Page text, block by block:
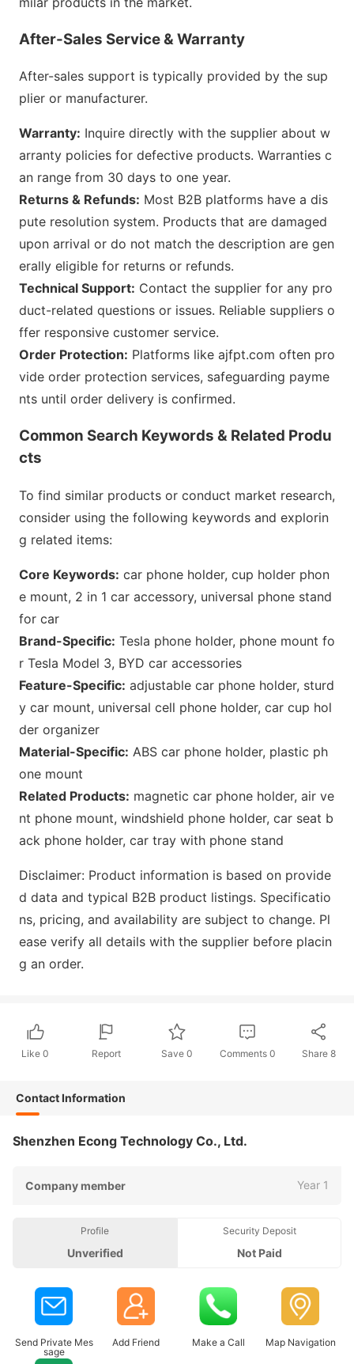
After-Sales Service & Warranty
After-sales support is typically provided by the sup
plier or manufacturer.
Warranty: Inquire directly with the supplier about w
arranty policies for defective products. Warranties c
an range from 30 days to one year.
Returns & Refunds: Most B2B platforms have a dis
pute resolution system. Products that are damaged
upon arrival or do not match the description are gen
erally eligible for returns or refunds.
Technical Support: Contact the supplier for any pro
duct-related questions or issues. Reliable suppliers o
ffer responsive customer service.
Order Protection: Platforms like ajfpt.com often pro
vide order protection services, safeguarding payme
nts until order delivery is confirmed.
Common Search Keywords & Related Produ
cts
To find similar products or conduct market research,
consider using the following keywords and explorin
g related items:
Core Keywords: car phone holder, cup holder phon
e mount, 2 in 1 car accessory, universal phone stand
for car
Brand-Specific: Tesla phone holder, phone mount fo
r Tesla Model 3, BYD car accessories
Feature-Specific: adjustable car phone holder, sturd
y car mount, universal cell phone holder, car cup hol
der organizer
Material-Specific: ABS car phone holder, plastic ph
one mount
Related Products: magnetic car phone holder, air ve
nt phone mount, windshield phone holder, car seat b
ack phone holder, car tray with phone stand
Disclaimer: Product information is based on provide
d data and typical B2B product listings. Specificatio
ns, pricing, and availability are subject to change. Pl
ease verify all details with the supplier before placin
g an order.
Like0 Report Save 0 Comments0 Share 8
Contact Information
Shenzhen Econg Technology Co., Ltd.
Company member Year 1
Profile
Unverified
Security Deposit
Not Paid
Send Private Mes
sage
Add Friend Make a Call Map Navigation